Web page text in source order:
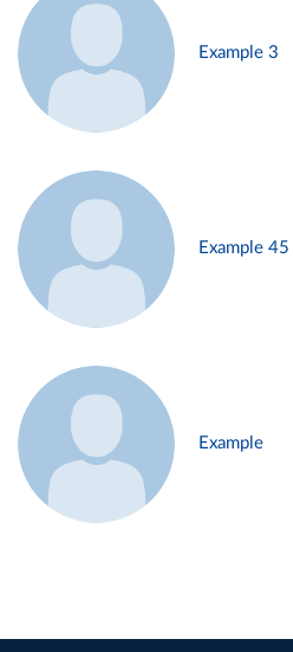
Example 3
Example 45
Example